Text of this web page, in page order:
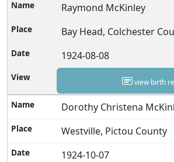
Raymond McKinley
Bay Head, Colchester
1924-08-08
view birth
Dorothy Christena
Westville, Pictou County
1924-10-07